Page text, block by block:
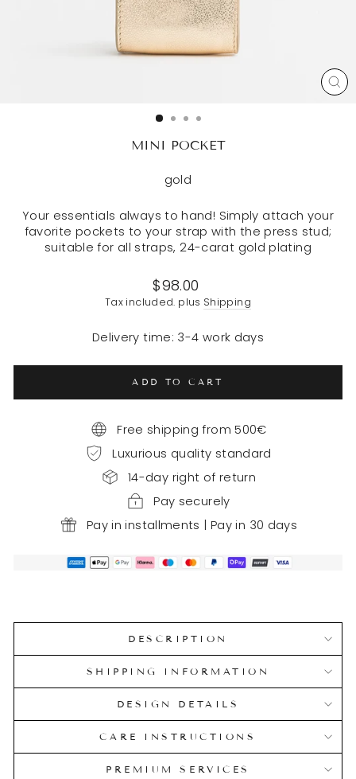
MINI POCKET
gold
Your essentials always to hand! Simply attach your
favorite pockets to your strap with the press stud;
suitable for all straps, 24-carat gold plating
Regular
price
$98.00
Tax included. plus Shipping
Delivery time: 3-4 work days
ADD TO CART
Free shipping from 500€
Luxurious quality standard
14-day right of return
Pay securely
Pay in installments | Pay in 30 days
DESCRIPTION
SHIPPING INFORMATION
DESIGN DETAILS
CARE INSTRUCTIONS
PREMIUM SERVICES